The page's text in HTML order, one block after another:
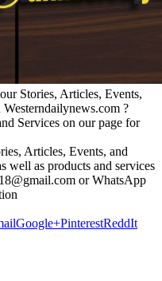
Stories, Articles, Events,
?
Services on our page for
Articles, Events, and
well as products and services
or WhatsApp
Google+PinterestReddIt